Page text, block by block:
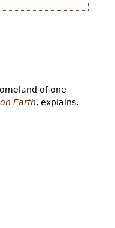
of one
Earth, explains.